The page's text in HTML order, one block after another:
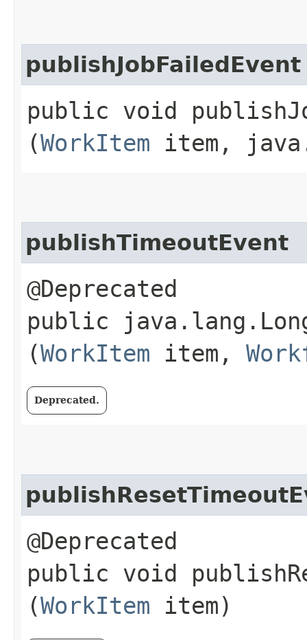
publishJobFailedEvent
public void
(WorkItem item,
publishTimeoutEvent
@Deprecated
public
(WorkItem item,
Deprecated.
@Deprecated
public void
(WorkItem item)